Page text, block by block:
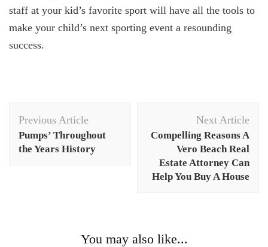
staff at your kid’s favorite sport will have all the tools to
make your child’s next sporting event a resounding
success.
Navigation
Previous Article
Pumps’ Throughout
the Years History
Next Article
Compelling Reasons A
Vero Beach Real
Estate Attorney Can
Help You Buy A House
You may also like...